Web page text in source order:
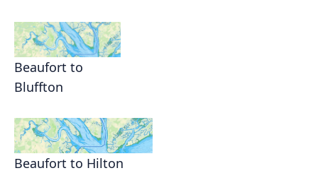
Beaufort to
Bluffton
Beaufort to Hilton